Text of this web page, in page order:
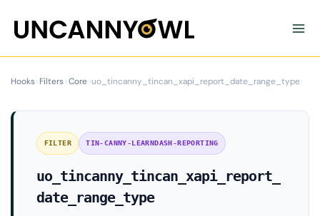
content
Hooks›Filters›Core›uo_tincanny_tincan_xapi_report_date_range_type
FILTER TIN-CANNY-LEARNDASH-REPORTING
uo_tincanny_tincan_xapi_report_
date_range_type